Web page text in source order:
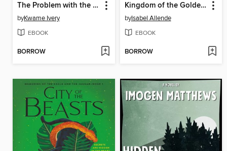
The Problem with the Other Side
byKwame Ivery
EBOOK
BORROW
Kingdom of the Golden Dragon
byIsabel Allende
EBOOK
BORROW